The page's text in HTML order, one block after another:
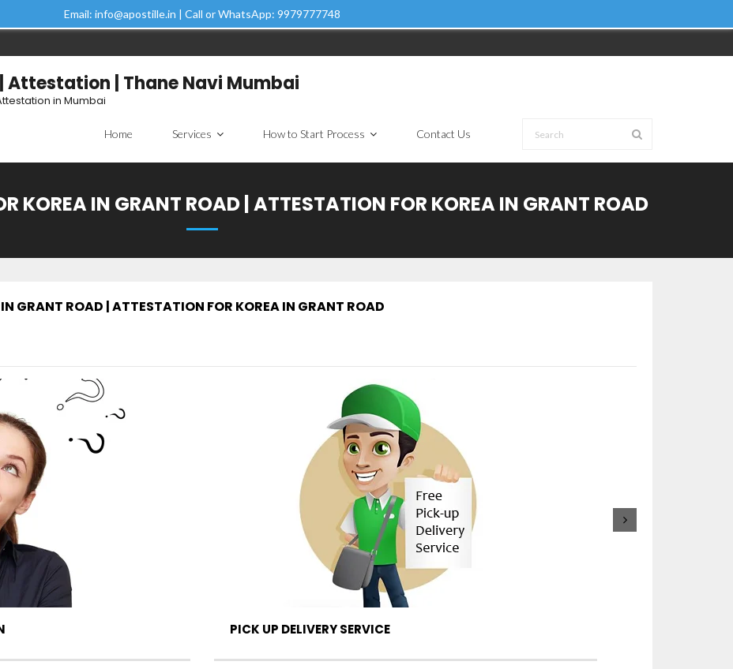
Email: info@apostille.in | Call or WhatsApp: 9979777748
Attestation | Thane Navi Mumbai
in Mumbai
Home Services How to Start Process Contact Us
KOREA IN GRANT ROAD | ATTESTATION FOR KOREA IN GRANT ROAD
GRANT ROAD | ATTESTATION FOR KOREA IN GRANT ROAD
PICK UP DELIVERY SERVICE